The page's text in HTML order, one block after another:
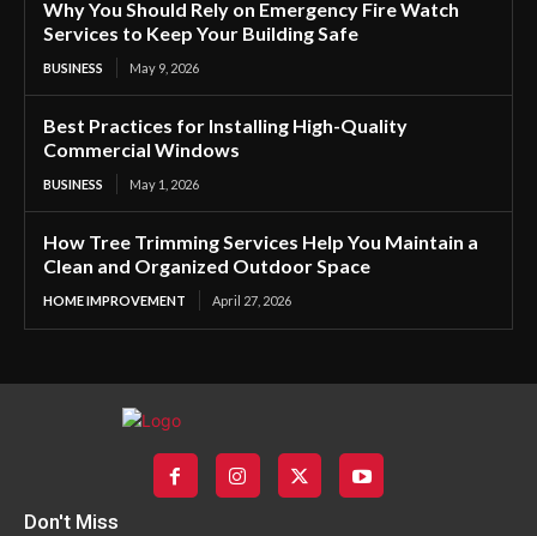
Why You Should Rely on Emergency Fire Watch
Services to Keep Your Building Safe
BUSINESS May 9, 2026
Best Practices for Installing High-Quality
Commercial Windows
BUSINESS May 1, 2026
How Tree Trimming Services Help You Maintain a
Clean and Organized Outdoor Space
HOME IMPROVEMENT April 27, 2026
Don't Miss